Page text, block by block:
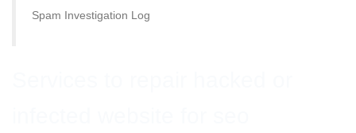
Spam Investigation Log